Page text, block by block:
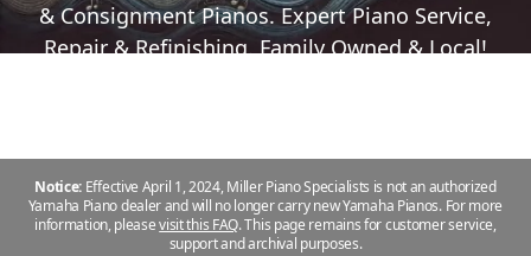
& Consignment Pianos. Expert Piano Service,
Repair & Refinishing. Family Owned & Local!
Notice: Effective April 1, 2024, Miller Piano Specialists is not an authorized
Yamaha Piano dealer and will no longer carry new Yamaha Pianos. For more
information, pleasevisit this FAQ.This page remains for customer service,
support and archival purposes.